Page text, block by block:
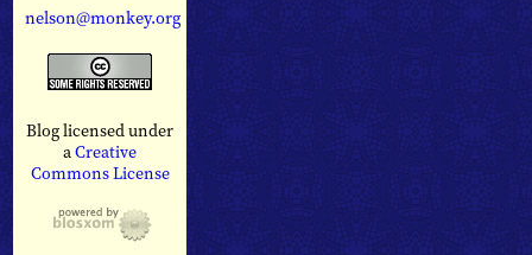
nelson@monkey.org
Blog licensed under
aCreative
Commons License